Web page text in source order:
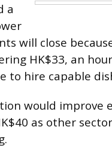
a
will close
HK$33, an
to hire capable
would improve
as other